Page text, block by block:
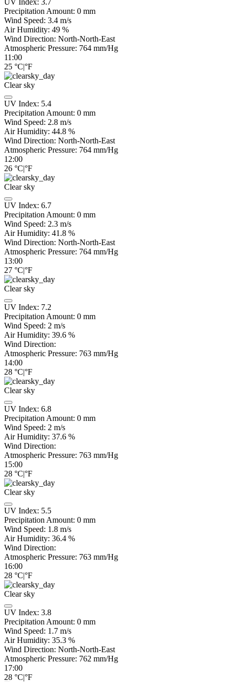
UV Index: 3.7
Precipitation Amount: 0 mm
Wind Speed: 3.4 m/s
Air Humidity: 49 %
Wind Direction: North-North-East
Atmospheric Pressure: 764 mm/Hg
11:00
25 °C|°F
Clear sky
UV Index: 5.4
Precipitation Amount: 0 mm
Wind Speed: 2.8 m/s
Air Humidity: 44.8 %
Wind Direction: North-North-East
Atmospheric Pressure: 764 mm/Hg
12:00
26 °C|°F
Clear sky
UV Index: 6.7
Precipitation Amount: 0 mm
Wind Speed: 2.3 m/s
Air Humidity: 41.8 %
Wind Direction: North-North-East
Atmospheric Pressure: 764 mm/Hg
13:00
27 °C|°F
Clear sky
UV Index: 7.2
Precipitation Amount: 0 mm
Wind Speed: 2 m/s
Air Humidity: 39.6 %
Wind Direction:
Atmospheric Pressure: 763 mm/Hg
14:00
28 °C|°F
Clear sky
UV Index: 6.8
Precipitation Amount: 0 mm
Wind Speed: 2 m/s
Air Humidity: 37.6 %
Wind Direction:
Atmospheric Pressure: 763 mm/Hg
15:00
28 °C|°F
Clear sky
UV Index: 5.5
Precipitation Amount: 0 mm
Wind Speed: 1.8 m/s
Air Humidity: 36.4 %
Wind Direction:
Atmospheric Pressure: 763 mm/Hg
16:00
28 °C|°F
Clear sky
UV Index: 3.8
Precipitation Amount: 0 mm
Wind Speed: 1.7 m/s
Air Humidity: 35.3 %
Wind Direction: North-North-East
Atmospheric Pressure: 762 mm/Hg
17:00
28 °C|°F